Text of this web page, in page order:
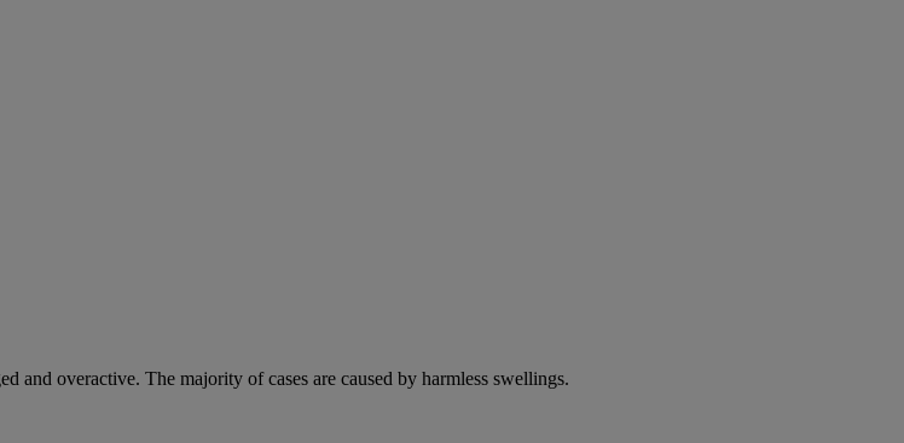
and overactive. The majority of cases are caused by harmless swellings.